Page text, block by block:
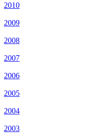
2010
2009
2008
2007
2006
2005
2004
2003